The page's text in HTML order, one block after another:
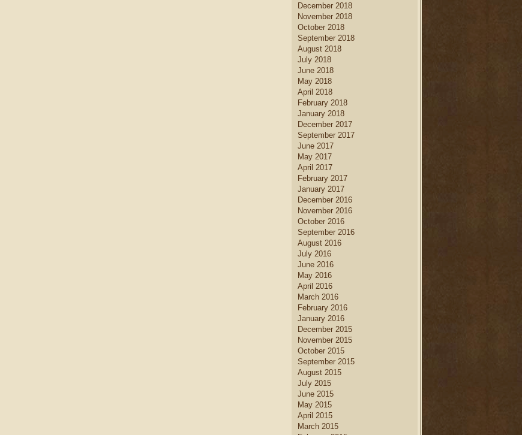
December 2018
November 2018
October 2018
September 2018
August 2018
July 2018
June 2018
May 2018
April 2018
February 2018
January 2018
December 2017
September 2017
June 2017
May 2017
April 2017
February 2017
January 2017
December 2016
November 2016
October 2016
September 2016
August 2016
July 2016
June 2016
May 2016
April 2016
March 2016
February 2016
January 2016
December 2015
November 2015
October 2015
September 2015
August 2015
July 2015
June 2015
May 2015
April 2015
March 2015